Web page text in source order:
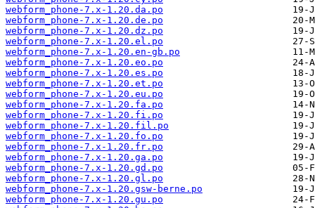
webform_phone-7.x-1.20.da.po
webform_phone-7.x-1.20.de.po
webform_phone-7.x-1.20.dz.po
webform_phone-7.x-1.20.el.po
webform_phone-7.x-1.20.en-gb.po
webform_phone-7.x-1.20.eo.po
webform_phone-7.x-1.20.es.po
webform_phone-7.x-1.20.et.po
webform_phone-7.x-1.20.eu.po
webform_phone-7.x-1.20.fa.po
webform_phone-7.x-1.20.fi.po
webform_phone-7.x-1.20.fil.po
webform_phone-7.x-1.20.fo.po
webform_phone-7.x-1.20.fr.po
webform_phone-7.x-1.20.ga.po
webform_phone-7.x-1.20.gd.po
webform_phone-7.x-1.20.gl.po
webform_phone-7.x-1.20.gsw-berne.po
webform_phone-7.x-1.20.gu.po